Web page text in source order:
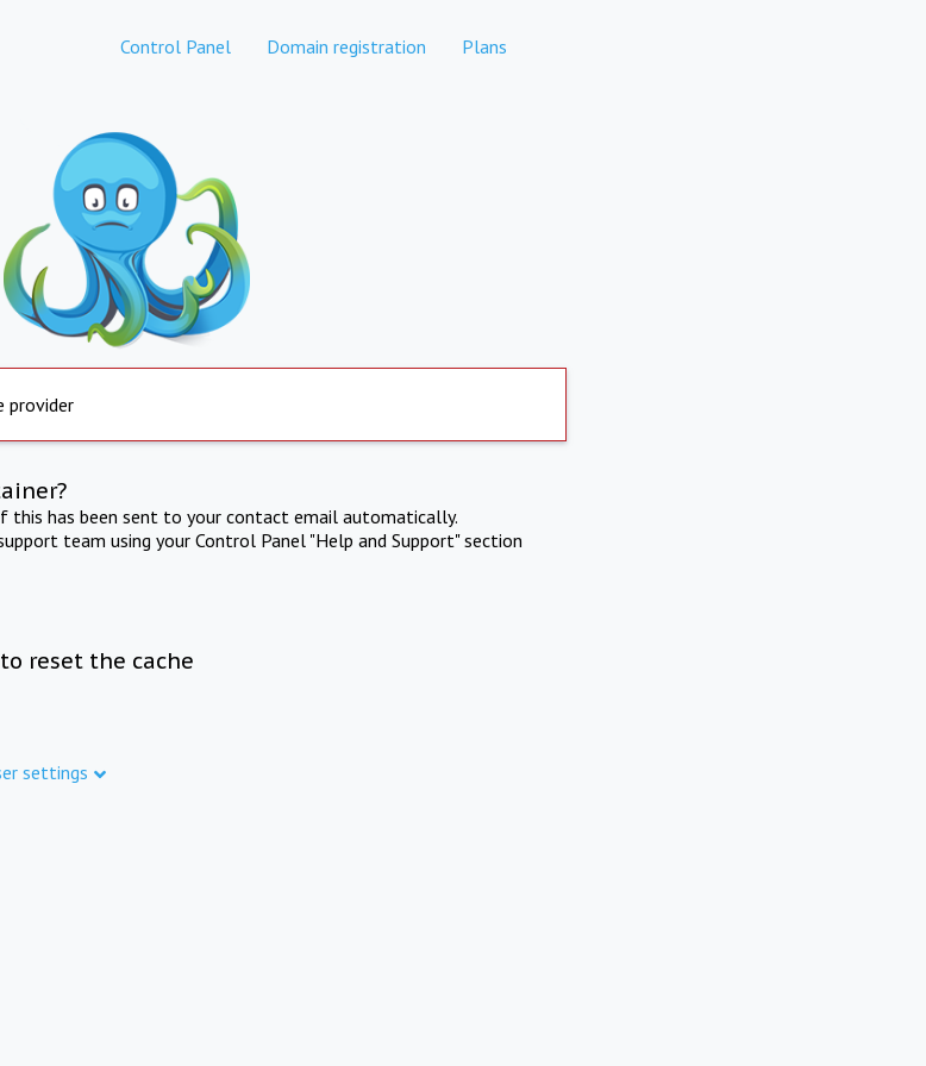
Control Panel Domain registration Plans
provider
this has been sent to your contact email automatically.
team using your Control Panel "Help and Support" section
reset the cache
settings